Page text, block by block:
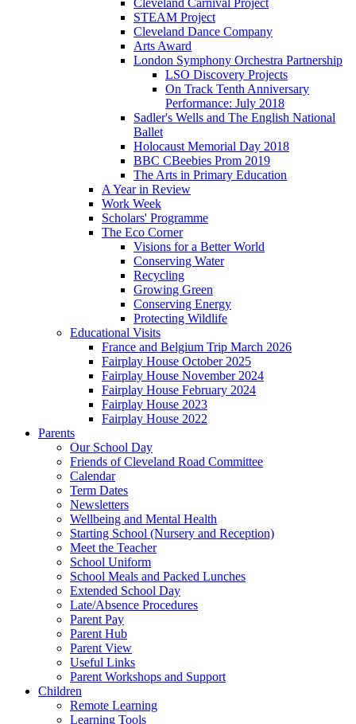
Cleveland Carnival Project
STEAM Project
Cleveland Dance Company
Arts Award
London Symphony Orchestra Partnership
LSO Discovery Projects
On Track Tenth Anniversary
Performance: July 2018
Sadler's Wells and The English National
Ballet
Holocaust Memorial Day 2018
BBC CBeebies Prom 2019
The Arts in Primary Education
A Year in Review
Work Week
Scholars' Programme
The Eco Corner
Visions for a Better World
Conserving Water
Recycling
Growing Green
Conserving Energy
Protecting Wildlife
Educational Visits
France and Belgium Trip March 2026
Fairplay House October 2025
Fairplay House November 2024
Fairplay House February 2024
Fairplay House 2023
Fairplay House 2022
Parents
Our School Day
Friends of Cleveland Road Committee
Calendar
Term Dates
Newsletters
Wellbeing and Mental Health
Starting School (Nursery and Reception)
Meet the Teacher
School Uniform
School Meals and Packed Lunches
Extended School Day
Late/Absence Procedures
Parent Pay
Parent Hub
Parent View
Useful Links
Parent Workshops and Support
Children
Remote Learning
Learning Tools